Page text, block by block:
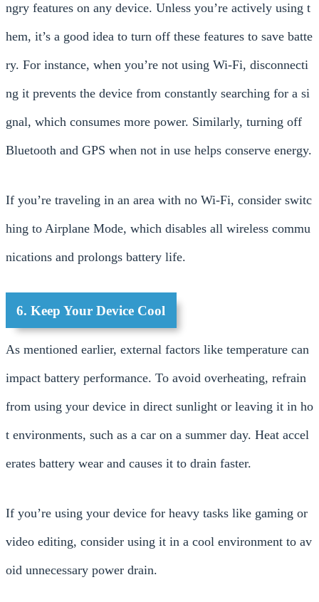
ngry features on any device. Unless you’re actively using t
hem, it’s a good idea to turn off these features to save batte
ry. For instance, when you’re not using Wi-Fi, disconnecti
ng it prevents the device from constantly searching for a si
gnal, which consumes more power. Similarly, turning off
Bluetooth and GPS when not in use helps conserve energy.
If you’re traveling in an area with no Wi-Fi, consider switc
hing to Airplane Mode, which disables all wireless commu
nications and prolongs battery life.
6. Keep Your Device Cool
As mentioned earlier, external factors like temperature can
impact battery performance. To avoid overheating, refrain
from using your device in direct sunlight or leaving it in ho
t environments, such as a car on a summer day. Heat accel
erates battery wear and causes it to drain faster.
If you’re using your device for heavy tasks like gaming or
video editing, consider using it in a cool environment to av
oid unnecessary power drain.